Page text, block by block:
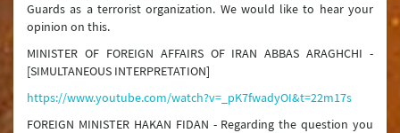
Guards as a terrorist organization. We would like to hear your
opinion on this.
MINISTER OF FOREIGN AFFAIRS OF IRAN ABBAS ARAGHCHI -
[SIMULTANEOUS INTERPRETATION]
https://www.youtube.com/watch?v=_pK7fwadyOI&t=22m17s
FOREIGN MINISTER HAKAN FIDAN - Regarding the question you